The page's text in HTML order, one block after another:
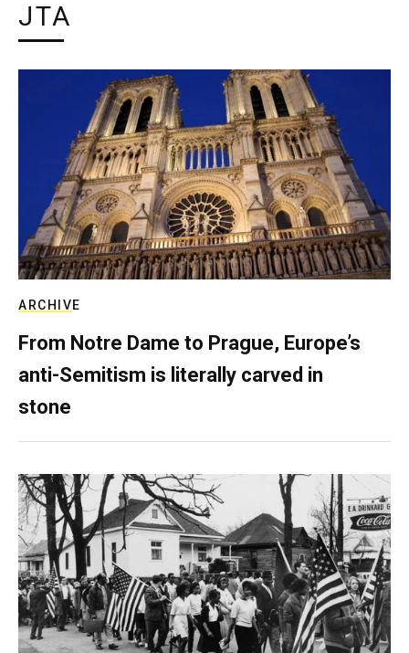
JTA
ARCHIVE
From Notre Dame to Prague, Europe’s
anti-Semitism is literally carved in
stone